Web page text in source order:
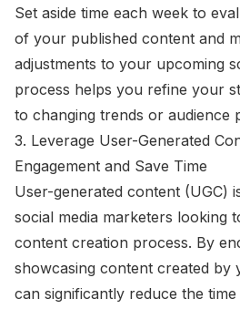
Set aside time each week to
of your published content and
adjustments to your upcoming
process helps you refine your
to changing trends or audience
3. Leverage User-Generated
Engagement and Save Time
User-generated content (UGC)
social media marketers looking
content creation process. By
showcasing content created by
can significantly reduce the